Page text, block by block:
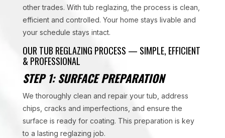
other trades. With tub reglazing, the process is clean,
efficient and controlled. Your home stays livable and
your schedule stays intact.
OUR TUB REGLAZING PROCESS — SIMPLE, EFFICIENT
& PROFESSIONAL
STEP 1: SURFACE PREPARATION
We thoroughly clean and repair your tub, address
chips, cracks and imperfections, and ensure the
surface is ready for coating. This preparation is key
to a lasting reglazing job.